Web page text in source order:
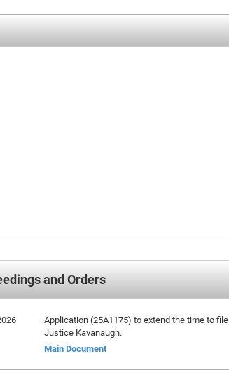
and Orders
Application (25A1175) to extend the time to
Justice Kavanaugh.
Main Document